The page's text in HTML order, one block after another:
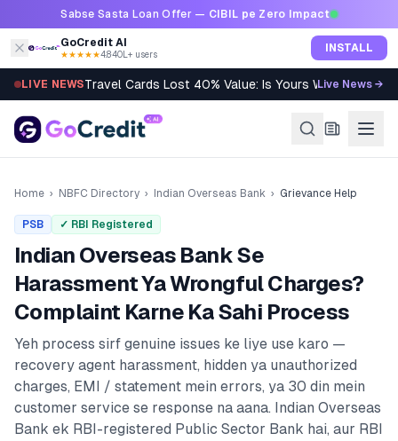
Skip to contentSabse Sasta Loan Offer — CIBIL pe Zero Impact
GoCredit AI
★★★★★4.8·40L+ users INSTALL
LIVE NEWSTravel Cards Lost 40% Value: Is Yours Worth It?
Live News →
Home › NBFC Directory › Indian Overseas Bank › Grievance Help
PSB ✓ RBI Registered
Indian Overseas BankSe
Harassment Ya Wrongful Charges?
Complaint Karne Ka Sahi Process
Yeh process sirf genuine issues ke liye use karo —
recovery agent harassment, hidden ya unauthorized
charges, EMI / statement mein errors, ya 30 din mein
customer service se response na aana. Indian Overseas
Bank ek RBI-registered Public Sector Bank hai, aur RBI